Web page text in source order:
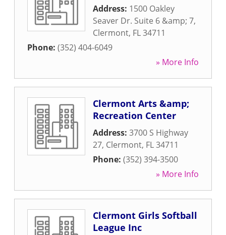
Address: 1500 Oakley
Seaver Dr. Suite 6 &amp; 7,
Clermont, FL34711
Phone: (352) 404-6049
» More Info
Clermont Arts &amp;
Recreation Center
Address: 3700 S Highway
27, Clermont, FL34711
Phone: (352) 394-3500
» More Info
Clermont Girls Softball
League Inc